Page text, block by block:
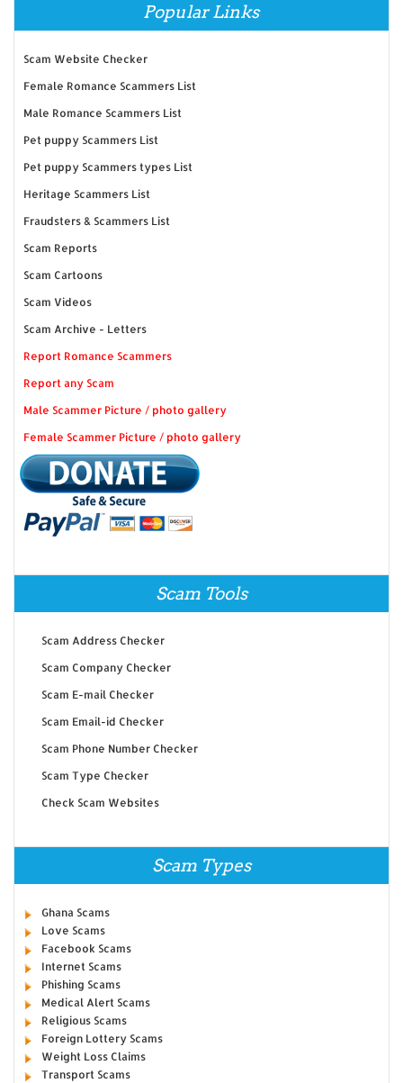
Popular Links
Scam Website Checker
Female Romance Scammers List
Male Romance Scammers List
Pet puppy Scammers List
Pet puppy Scammers types List
Heritage Scammers List
Fraudsters & Scammers List
Scam Reports
Scam Cartoons
Scam Videos
Scam Archive - Letters
Report Romance Scammers
Report any Scam
Male Scammer Picture / photo gallery
Female Scammer Picture / photo gallery
Scam Tools
Scam Address Checker
Scam Company Checker
Scam E-mail Checker
Scam Email-id Checker
Scam Phone Number Checker
Scam Type Checker
Check Scam Websites
Scam Types
Ghana Scams
Love Scams
Facebook Scams
Internet Scams
Phishing Scams
Medical Alert Scams
Religious Scams
Foreign Lottery Scams
Weight Loss Claims
Transport Scams